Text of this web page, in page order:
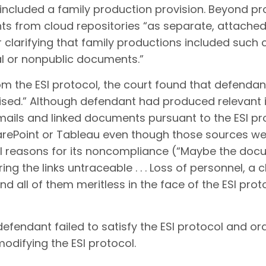
a family production provision. Beyond
from cloud repositories “as separate,
that family productions included such
or nonpublic documents.”
the ESI protocol, the court found that
Although defendant had produced
and linked documents pursuant to the ESI
or Tableau even though those sources
reasons for its noncompliance (“Maybe the
the links untraceable . . . Loss of personnel,
all of them meritless in the face of the ESI
failed to satisfy the ESI protocol and
the ESI protocol.